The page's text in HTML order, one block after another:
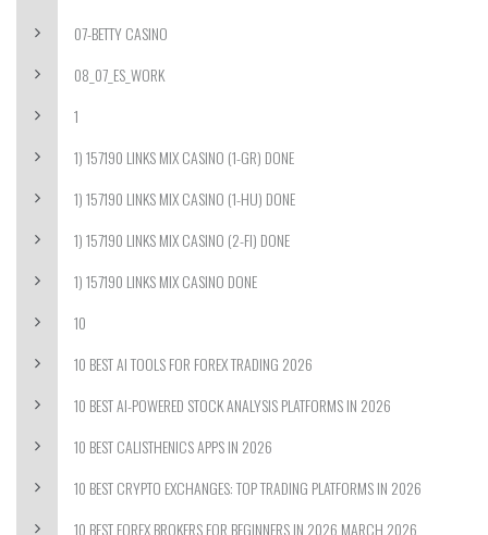
07-BETTY CASINO
08_07_ES_WORK
1
1) 157190 LINKS MIX CASINO (1-GR) DONE
1) 157190 LINKS MIX CASINO (1-HU) DONE
1) 157190 LINKS MIX CASINO (2-FI) DONE
1) 157190 LINKS MIX CASINO DONE
10
10 BEST AI TOOLS FOR FOREX TRADING 2026
10 BEST AI-POWERED STOCK ANALYSIS PLATFORMS IN 2026
10 BEST CALISTHENICS APPS IN 2026
10 BEST CRYPTO EXCHANGES: TOP TRADING PLATFORMS IN 2026
10 BEST FOREX BROKERS FOR BEGINNERS IN 2026 MARCH 2026